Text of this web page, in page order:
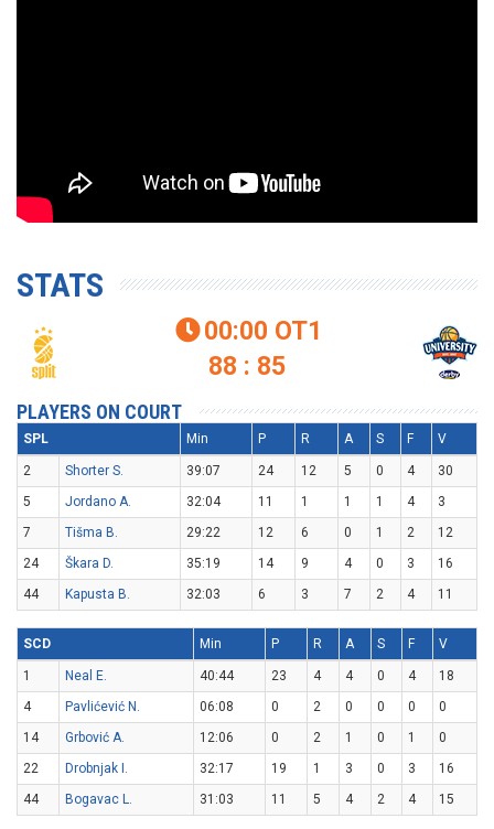
STATS
00:00 OT1
88 : 85
PLAYERS ON COURT
SPL Min P R A S F V
2 Shorter S. 39:07 24 12 5 0 4
30
5
Jordano A. 32:04 11 1 1 1 4
3
7
Tišma B. 29:22 12 6 0 1 2
12
24
Škara D. 35:19 14 9 4 0 3
16
44
Kapusta B. 32:03 6 3 7 2 4 11
SCD Min P R A S F V
1 Neal E. 40:44 23 4 4 0 4
18
4
Pavlićević N. 06:08 0 2 0 0 0
0
14
Grbović A. 12:06 0 2 1 0 1
0
22
Drobnjak I. 32:17 19 1 3 0 3
16
44
Bogavac L. 31:03 11 5 4 2 4 15